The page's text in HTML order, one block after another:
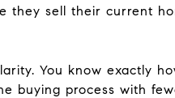
they sell their current
You know exactly
buying process with